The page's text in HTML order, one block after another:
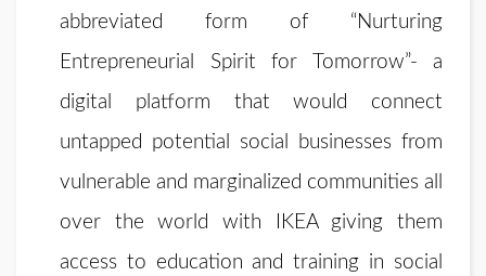
abbreviated form of “Nurturing
Entrepreneurial Spirit for Tomorrow”- a
digital platform that would connect
untapped potential social businesses from
vulnerable and marginalized communities all
over the world with IKEA giving them
access to education and training in social